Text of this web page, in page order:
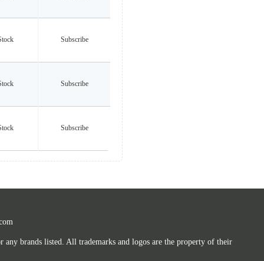
Subscribe
Subscribe
Subscribe
brands listed. All trademarks and logos are the property of their